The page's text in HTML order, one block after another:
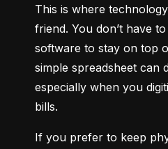
This is where
friend. You don’t have
software to stay on top
simple spreadsheet can
especially when you
bills.
If you prefer to keep